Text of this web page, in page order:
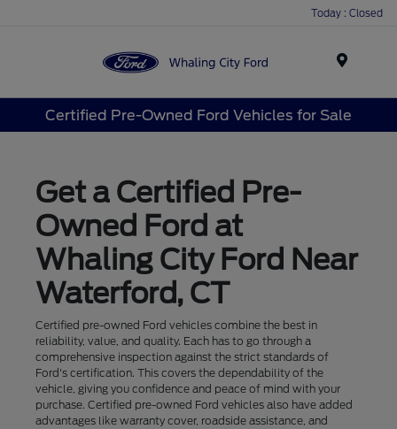
Today : Closed
Certified Pre-Owned Ford Vehicles for Sale
Get a Certified Pre-
Owned Ford at
Whaling City Ford Near
Waterford, CT
Certified pre-owned Ford vehicles combine the best in
reliability, value, and quality. Each has to go through a
comprehensive inspection against the strict standards of
Ford's certification. This covers the dependability of the
vehicle, giving you confidence and peace of mind with your
purchase. Certified pre-owned Ford vehicles also have added
advantages like warranty cover, roadside assistance, and